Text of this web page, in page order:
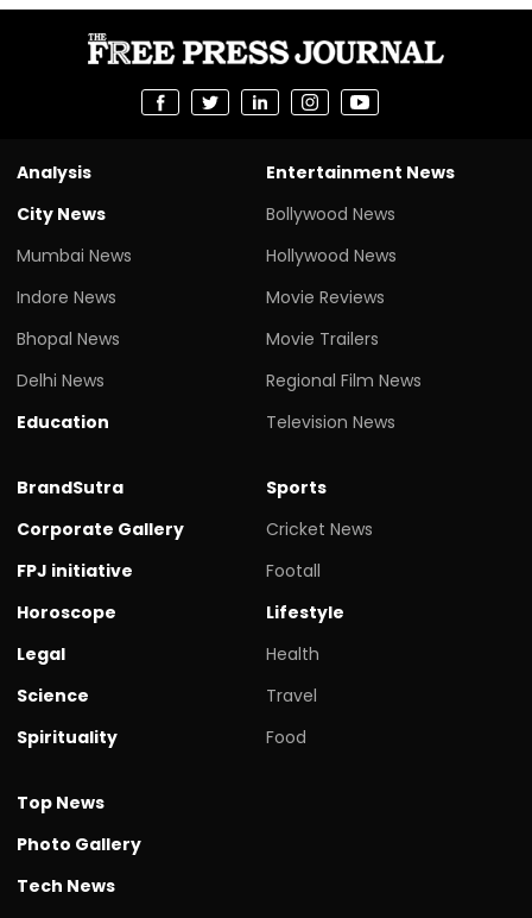
Analysis
City News
Mumbai News
Indore News
Bhopal News
Delhi News
Education
Entertainment News
Bollywood News
Hollywood News
Movie Reviews
Movie Trailers
Regional Film News
Television News
BrandSutra
Corporate Gallery
FPJ initiative
Horoscope
Legal
Science
Spirituality
Sports
Cricket News
Footall
Lifestyle
Health
Travel
Food
Top News
Photo Gallery
Tech News